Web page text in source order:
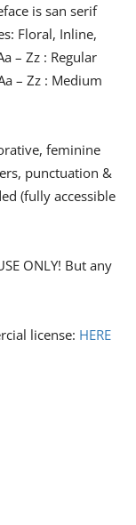
is san serif
Floral, Inline,
– Zz : Regular
– Zz : Medium
feminine
punctuation &
(fully accessible
ONLY! But any
license: HERE